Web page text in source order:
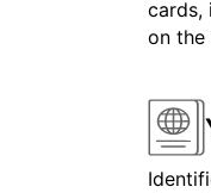
cards,
on